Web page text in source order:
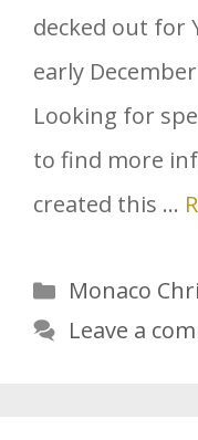
decked out for
early
Looking for
to find more
created this …
Categories
Monaco
Leave a